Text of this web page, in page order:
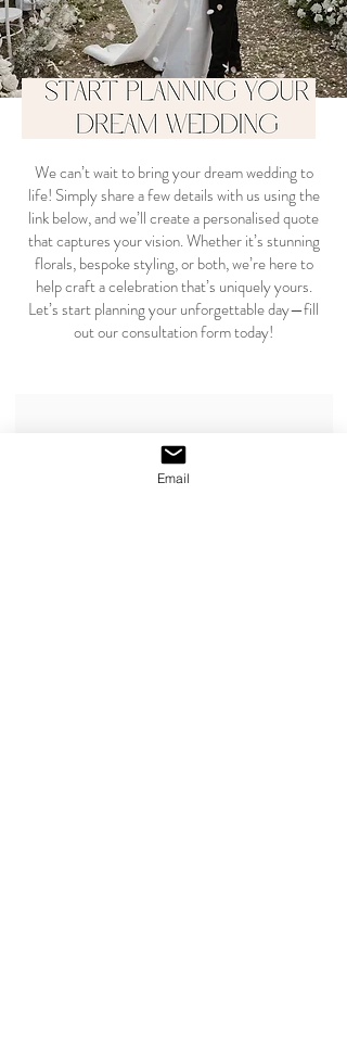
We can’t wait to bring your dream wedding to
life! Simply share a few details with us using the
link below, and we’ll create a personalised quote
that captures your vision. Whether it’s stunning
florals, bespoke styling, or both, we’re here to
help craft a celebration that’s uniquely yours.
Let’s start planning your unforgettable day—fill
out our consultation form today!
Email